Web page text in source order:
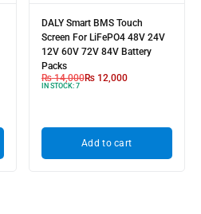
DALY Smart BMS Touch
Screen For LiFePO4 48V 24V
12V 60V 72V 84V Battery
Packs
₨14,000₨12,000
IN STOCK:7
Add to cart